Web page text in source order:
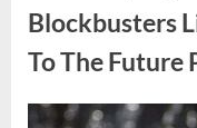
Blockbusters
To The Future